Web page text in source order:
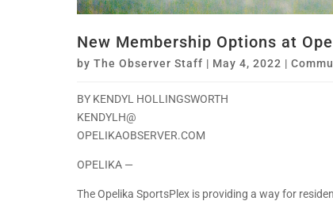
New Membership Options at
by The Observer Staff | May 4, 2022 |
BY KENDYL HOLLINGSWORTH
KENDYLH@
OPELIKAOBSERVER.COM
OPELIKA —
The Opelika SportsPlex is providing a way for